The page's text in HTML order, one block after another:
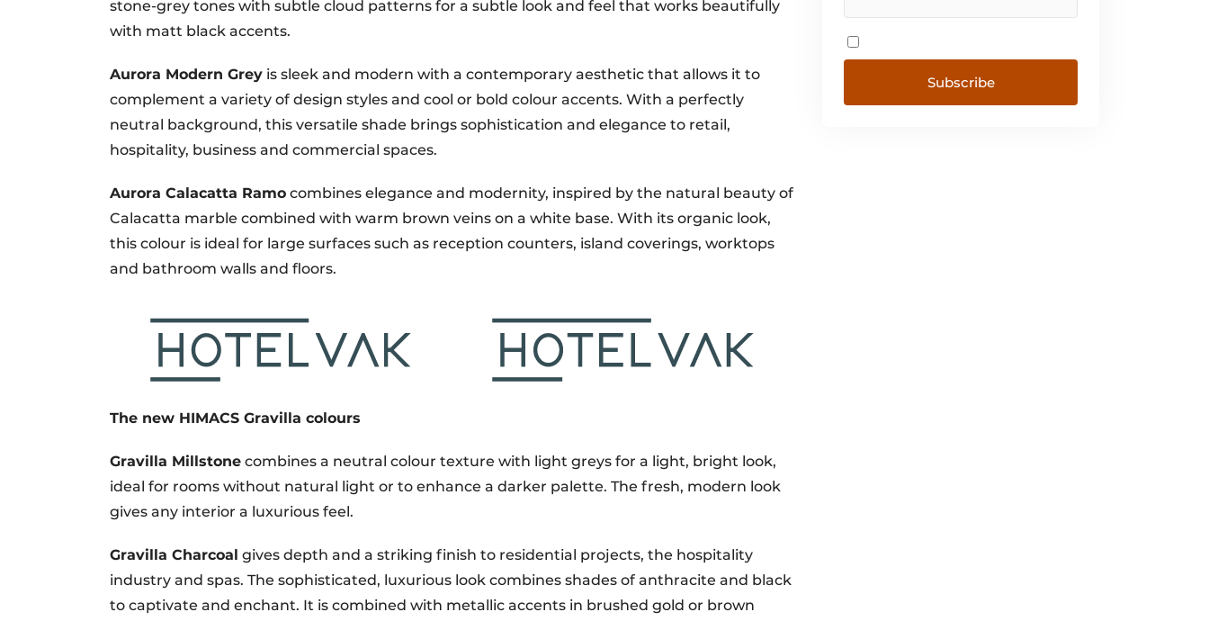
stone-grey tones with subtle cloud patterns for a subtle look and feel that works beautifully
with matt black accents.
Aurora Modern Grey is sleek and modern with a contemporary aesthetic that allows it to
complement a variety of design styles and cool or bold colour accents. With a perfectly
neutral background, this versatile shade brings sophistication and elegance to retail,
hospitality, business and commercial spaces.
Aurora Calacatta Ramo combines elegance and modernity, inspired by the natural beauty of
Calacatta marble combined with warm brown veins on a white base. With its organic look,
this colour is ideal for large surfaces such as reception counters, island coverings, worktops
and bathroom walls and floors.
The new HIMACS Gravilla colours
Gravilla Millstone combines a neutral colour texture with light greys for a light, bright look,
ideal for rooms without natural light or to enhance a darker palette. The fresh, modern look
gives any interior a luxurious feel.
Gravilla Charcoal gives depth and a striking finish to residential projects, the hospitality
industry and spas. The sophisticated, luxurious look combines shades of anthracite and black
to captivate and enchant. It is combined with metallic accents in brushed gold or brown